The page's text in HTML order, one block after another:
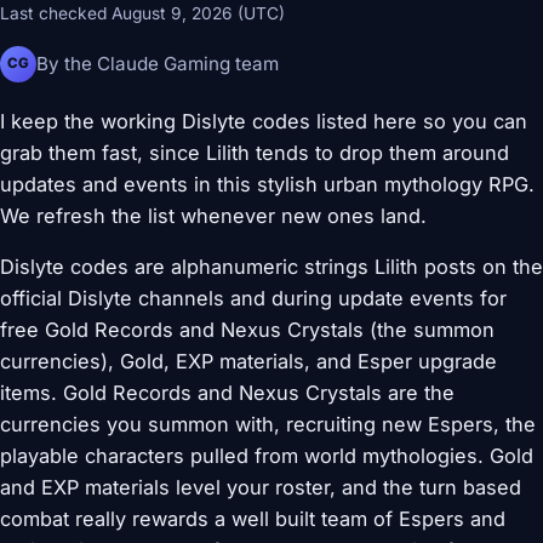
Last checked August 9, 2026 (UTC)
CG By the Claude Gaming team
I keep the working Dislyte codes listed here so you can
grab them fast, since Lilith tends to drop them around
updates and events in this stylish urban mythology RPG.
We refresh the list whenever new ones land.
Dislyte codes are alphanumeric strings Lilith posts on the
official Dislyte channels and during update events for
free Gold Records and Nexus Crystals (the summon
currencies), Gold, EXP materials, and Esper upgrade
items. Gold Records and Nexus Crystals are the
currencies you summon with, recruiting new Espers, the
playable characters pulled from world mythologies. Gold
and EXP materials level your roster, and the turn based
combat really rewards a well built team of Espers and